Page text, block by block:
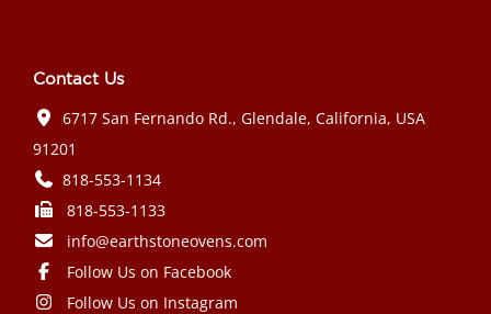
Contact Us
6717 San Fernando Rd., Glendale, California, USA
91201
818-553-1134
818-553-1133
info@earthstoneovens.com
Follow Us on Facebook
Follow Us on Instagram